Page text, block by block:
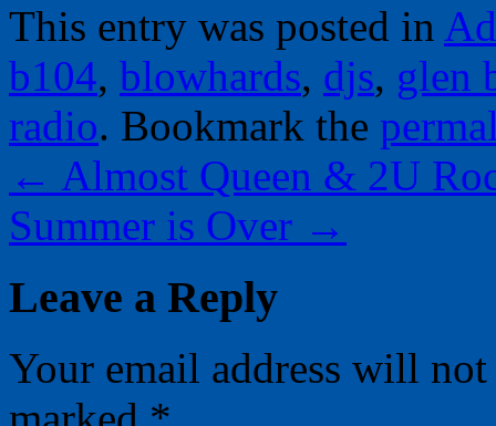
This entry was posted in
b104, blowhards, djs, glen
radio. Bookmark the
← Almost Queen & 2U
Summer is Over →
Leave a Reply
Your email address will